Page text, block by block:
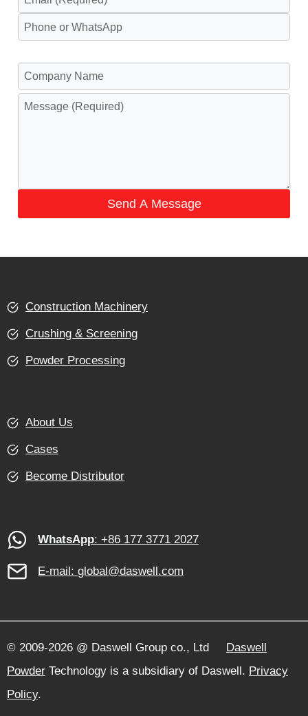
Send A Message
Construction Machinery
Crushing & Screening
Powder Processing
About Us
Cases
Become Distributor
WhatsApp: +86 177 3771 2027
E-mail: global@daswell.com
© 2009-2026 @ Daswell Group co., Ltd Daswell
Powder Technology is a subsidiary of Daswell. Privacy
Policy.